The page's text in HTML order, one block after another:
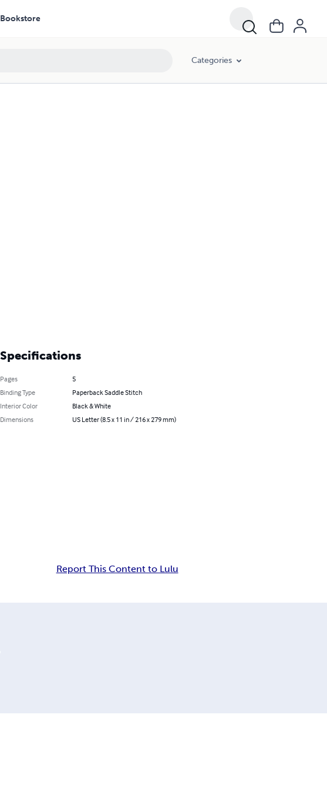
Bookstore
Categories
Specifications
Pages
5
Binding Type
Paperback Saddle Stitch
Interior Color
Black & White
Dimensions
US Letter (8.5 x 11 in / 216 x 279 mm)
Report This Content to Lulu